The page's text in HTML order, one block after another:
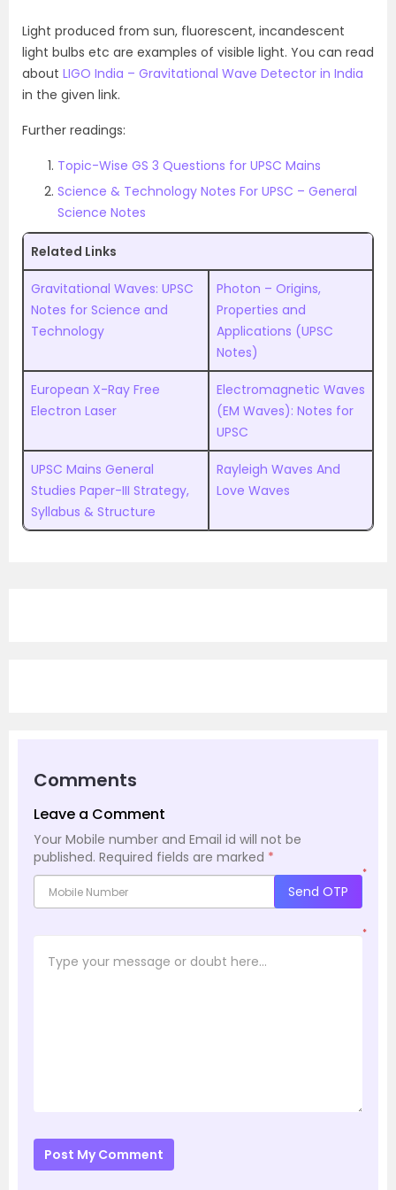
Light produced from sun, fluorescent, incandescent
light bulbs etc are examples of visible light. You can read
about LIGO India – Gravitational Wave Detector in India
in the given link.
Further readings:
Topic-Wise GS 3 Questions for UPSC Mains
Science & Technology Notes For UPSC – General
Science Notes
Related Links
Gravitational Waves: UPSC
Notes for Science and
Technology
Photon – Origins,
Properties and
Applications (UPSC
Notes)
European X-Ray Free
Electron Laser
Electromagnetic Waves
(EM Waves): Notes for
UPSC
UPSC Mains General
Studies Paper-III Strategy,
Syllabus & Structure
Rayleigh Waves And
Love Waves
Comments
Leave a Comment
Your Mobile number and Email id will not be
published. Required fields are marked *
*
Send OTP
*
Post My Comment